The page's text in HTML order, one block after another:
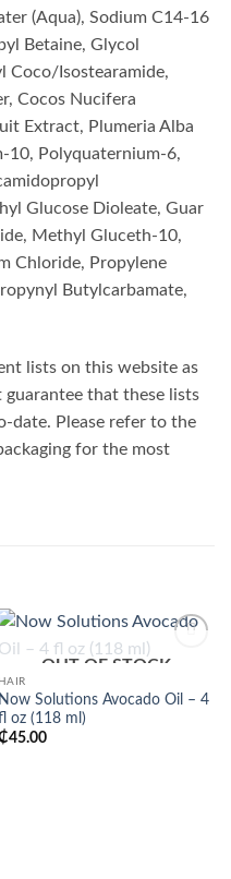
(Aqua), Sodium C14-16
Betaine, Glycol
Coco/Isostearamide,
Cocos Nucifera
Extract, Plumeria Alba
10, Polyquaternium-6,
Glucose Dioleate, Guar
Methyl Gluceth-10,
Chloride, Propylene
Butylcarbamate,
lists on this website as
guarantee that these lists
date. Please refer to the
for the most
Add to
OUT OF STOCK
HAIR
Now Solutions Avocado Oil – 4
oz (118 ml)
45.00